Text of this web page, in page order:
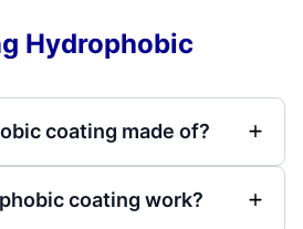
Hydrophobic
coating made of?
coating work?